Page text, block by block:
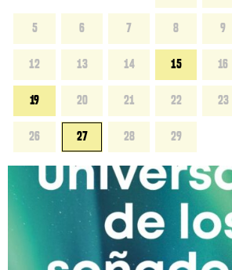
5 6 7 8 9
12 13 14 15 16
19 20 21 22 23
26 27 28 29